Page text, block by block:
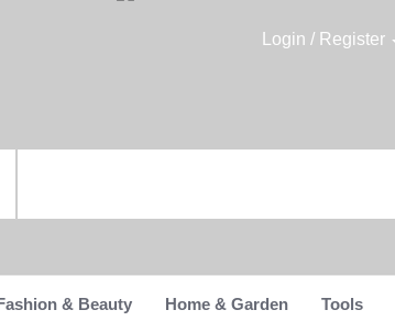
Login / Register
& Beauty Home & Garden Tools